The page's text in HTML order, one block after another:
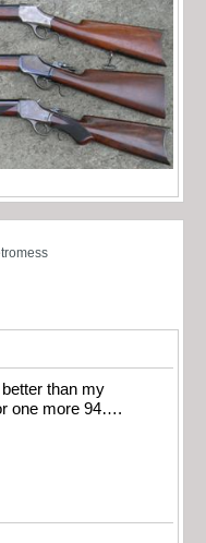
than my
one more 94….